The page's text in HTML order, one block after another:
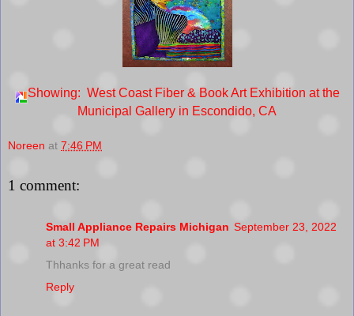
Showing: West Coast Fiber & Book Art Exhibition at the
Municipal Gallery in Escondido, CA
Noreen at 7:46 PM
1 comment:
Small Appliance Repairs Michigan September 23, 2022
at 3:42 PM
Thhanks for a great read
Reply